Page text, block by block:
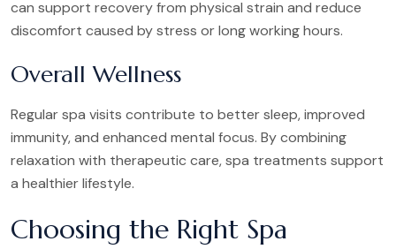
can support recovery from physical strain and reduce
discomfort caused by stress or long working hours.
Overall Wellness
Regular spa visits contribute to better sleep, improved
immunity, and enhanced mental focus. By combining
relaxation with therapeutic care, spa treatments support
a healthier lifestyle.
Choosing the Right Spa